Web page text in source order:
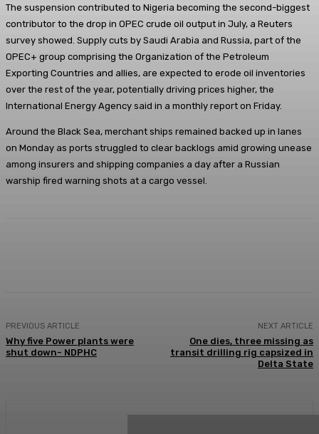
The suspension contributed to Nigeria becoming the second-biggest
contributor to the drop in OPEC crude oil output in July, a Reuters
survey showed. Supply cuts by Saudi Arabia and Russia, part of the
OPEC+ group comprising the Organization of the Petroleum
Exporting Countries and allies, are expected to erode oil inventories
over the rest of the year, potentially driving prices higher, the
International Energy Agency said in a monthly report on Friday.
Around the Black Sea, merchant ships remained backed up in lanes
on Monday as ports struggled to clear backlogs amid growing unease
among insurers and shipping companies a day after a Russian
warship fired warning shots at a cargo vessel.
PREVIOUS ARTICLE
Why five Power plants were
shut down- NDPHC
NEXT ARTICLE
One dies, three missing as
transit drilling rig capsized in
Delta State